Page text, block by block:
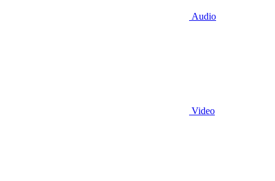
Audio
Video